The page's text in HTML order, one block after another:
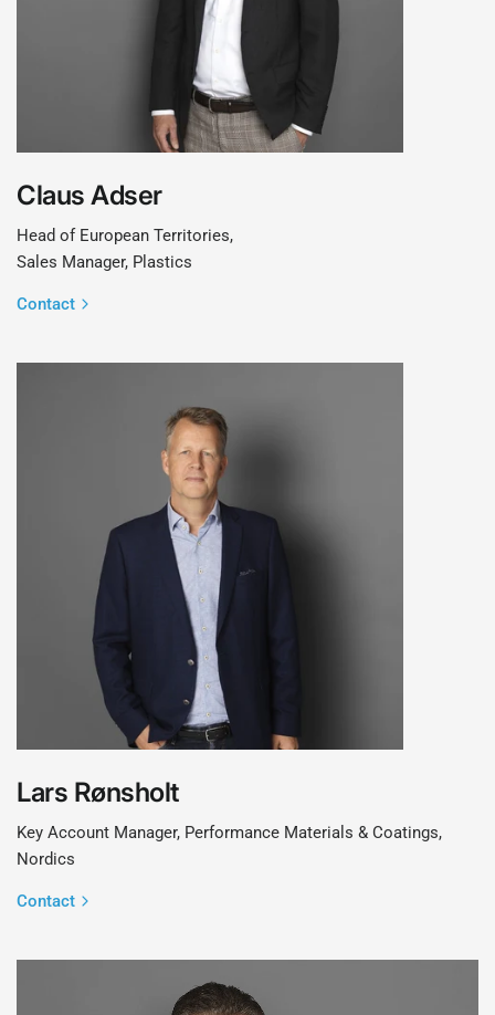
Claus Adser
Head of European Territories,
Sales Manager, Plastics
Contact
Lars Rønsholt
Key Account Manager, Performance Materials & Coatings,
Nordics
Contact